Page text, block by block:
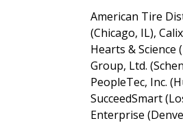
American Tire
(Chicago, IL),
Hearts & Science
Group, Ltd.
PeopleTec, Inc.
SucceedSmart
Enterprise